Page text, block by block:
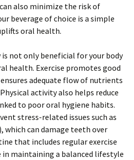
also minimize the risk of
beverage of choice is a simple
oral health.
not only beneficial for your body
health. Exercise promotes good
adequate flow of nutrients
activity also helps reduce
to poor oral hygiene habits.
stress-related issues such as
can damage teeth over
that includes regular exercise
maintaining a balanced lifestyle